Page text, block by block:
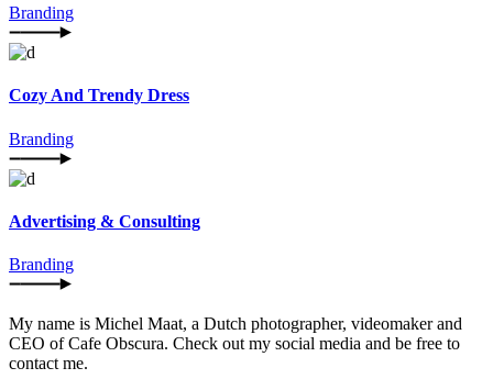
Branding
Cozy And Trendy Dress
Branding
Advertising & Consulting
Branding
My name is Michel Maat, a Dutch photographer, videomaker and
CEO of Cafe Obscura. Check out my social media and be free to
contact me.